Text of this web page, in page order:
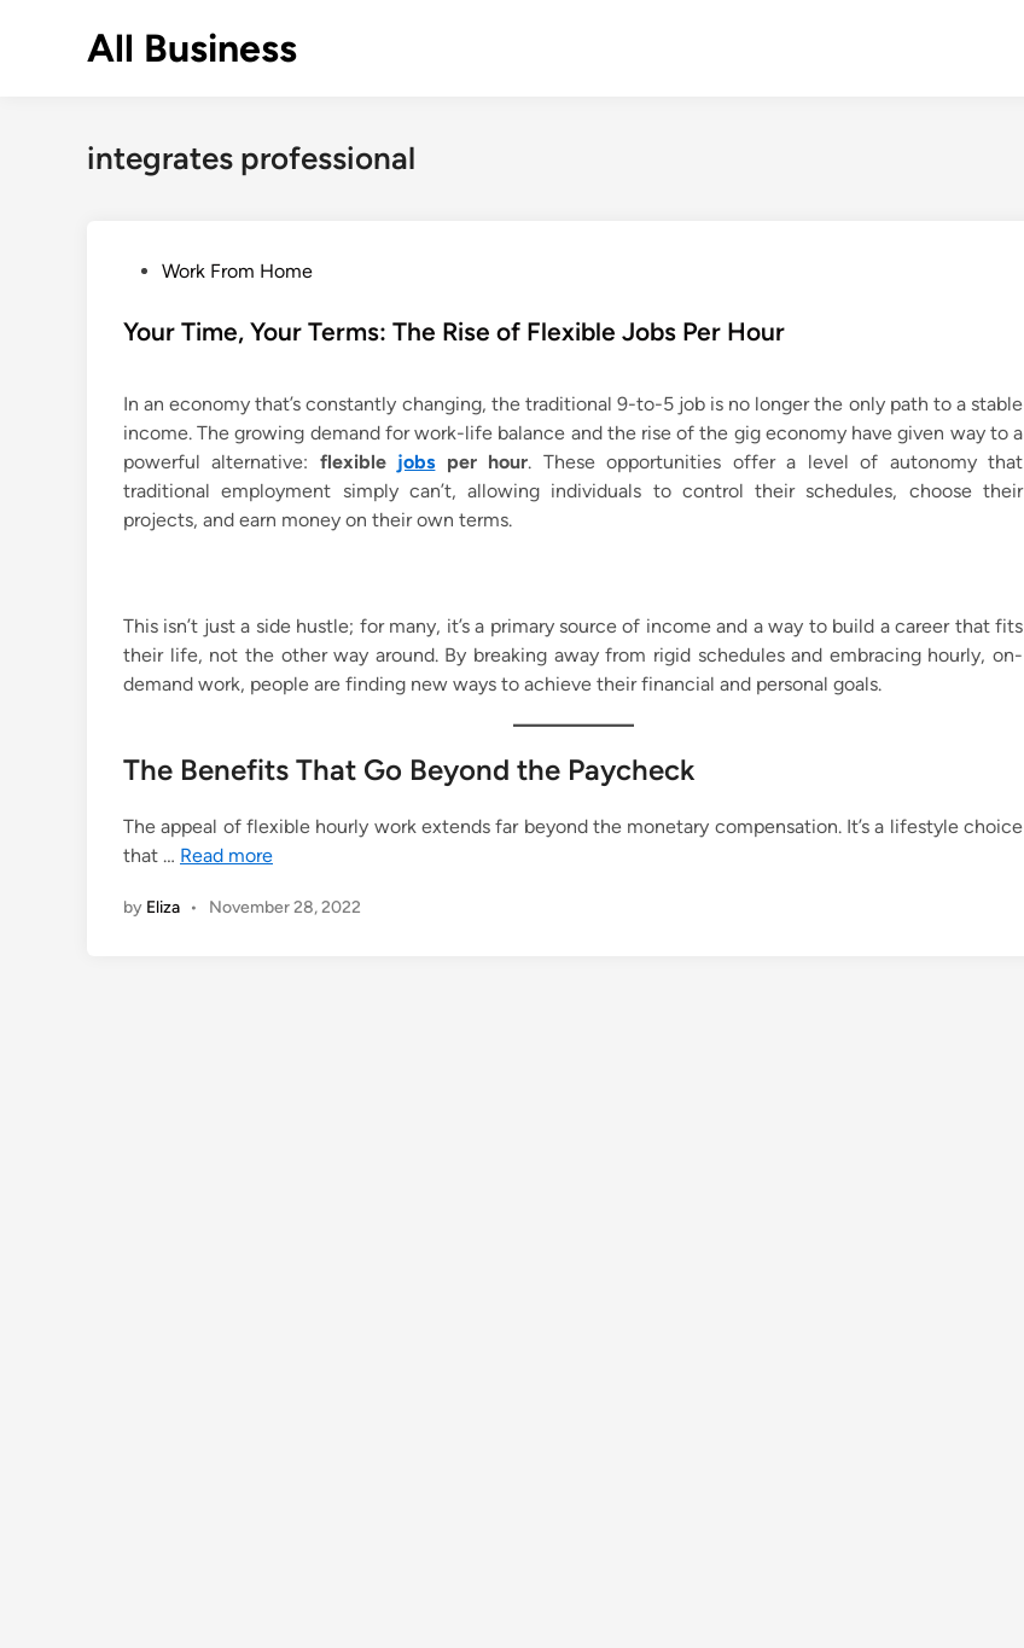
All Business
integrates professional
s
d
i
n
Work From Home
Your Time, Your Terms: The Rise of Flexible Jobs Per Hour
In an economy that’s constantly changing, the traditional 9-to-5 job is no longer the only path to a stable
income. The growing demand for work-life balance and the rise of the gig economy have given way to a
powerful alternative: flexible jobs per hour. These opportunities offer a level of autonomy that
traditional employment simply can’t, allowing individuals to control their schedules, choose their
projects, and earn money on their own terms.
This isn’t just a side hustle; for many, it’s a primary source of income and a way to build a career that fits
their life, not the other way around. By breaking away from rigid schedules and embracing hourly, on-
demand work, people are finding new ways to achieve their financial and personal goals.
The Benefits That Go Beyond the Paycheck
The appeal of flexible hourly work extends far beyond the monetary compensation. It’s a lifestyle choice
that … Read more
by Eliza • November 28, 2022